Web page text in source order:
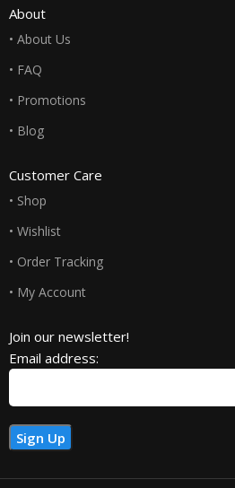
About
• About Us
• FAQ
• Promotions
• Blog
Customer Care
• Shop
• Wishlist
• Order Tracking
• My Account
Join our newsletter!
Email address: